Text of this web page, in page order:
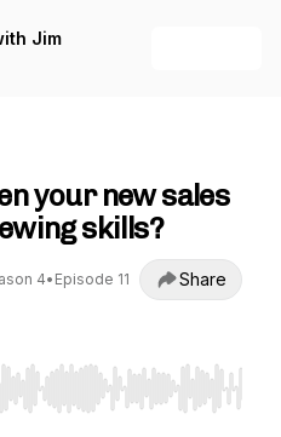
Jim
your new sales
skills?
4• Episode 11 Share
to seek, Home/End to jump